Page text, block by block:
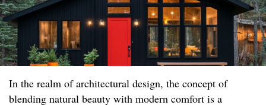
In the realm of architectural design, the concept of
blending natural beauty with modern comfort is a